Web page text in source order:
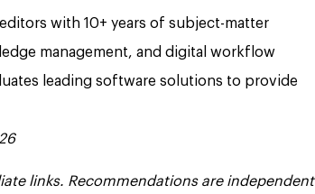
with 10+ years of subject-matter
management, and digital workflow
leading software solutions to provide
links. Recommendations are independent